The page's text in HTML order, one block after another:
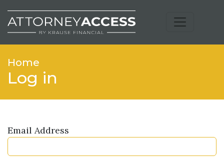
Home
Log in
Email Address